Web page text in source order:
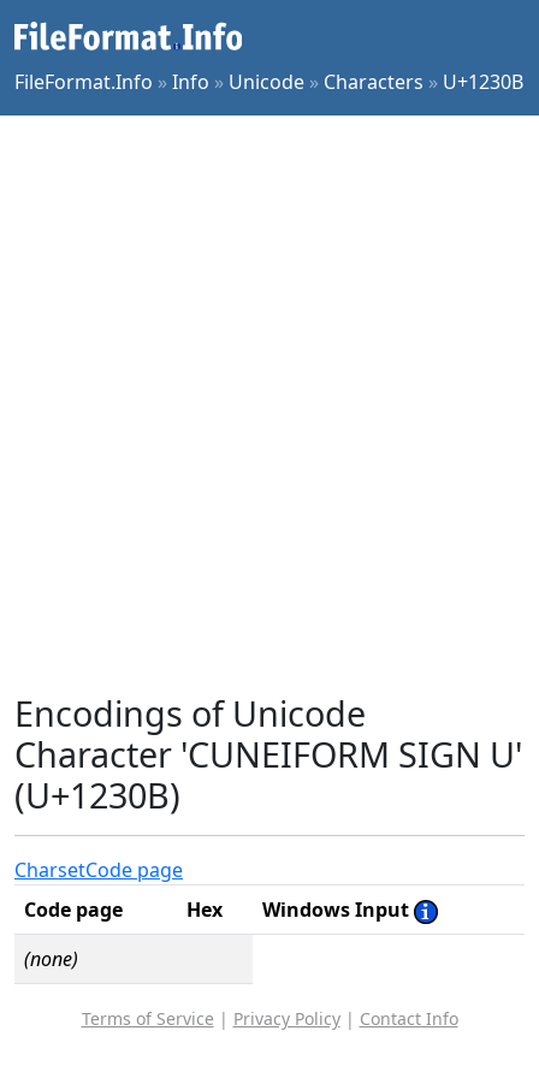
FileFormat.Info »Info » Unicode » Characters » U+1230B
Encodings of Unicode
Character 'CUNEIFORM SIGN U'
(U+1230B)
CharsetCode page
Code page
Hex
Windows Input
(none)
Terms of Service | Privacy Policy| Contact Info